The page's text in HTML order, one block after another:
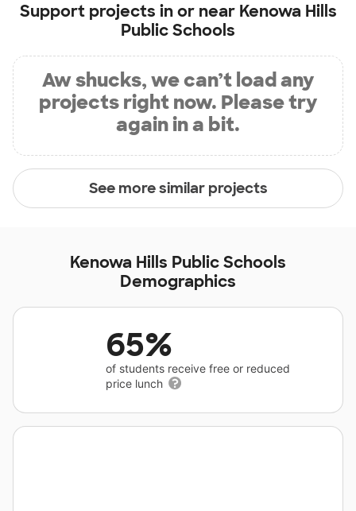
Support projects in or near Kenowa Hills
Public Schools
Aw shucks, we can’t load any
projects right now. Please try
again in a bit.
See more similar projects
Kenowa Hills Public Schools
Demographics
65%
of students receive free or reduced
price lunch